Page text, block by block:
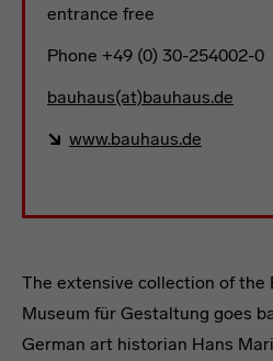
entrance free
Phone +49 (0) 30-254002-0
bauhaus(at)bauhaus.de
www.bauhaus.de
The extensive collection of the
Museum für Gestaltung goes
German art historian Hans